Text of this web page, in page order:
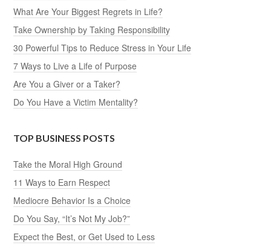
What Are Your Biggest Regrets in Life?
Take Ownership by Taking Responsibility
30 Powerful Tips to Reduce Stress in Your Life
7 Ways to Live a Life of Purpose
Are You a Giver or a Taker?
Do You Have a Victim Mentality?
TOP BUSINESS POSTS
Take the Moral High Ground
11 Ways to Earn Respect
Mediocre Behavior Is a Choice
Do You Say, “It’s Not My Job?”
Expect the Best, or Get Used to Less